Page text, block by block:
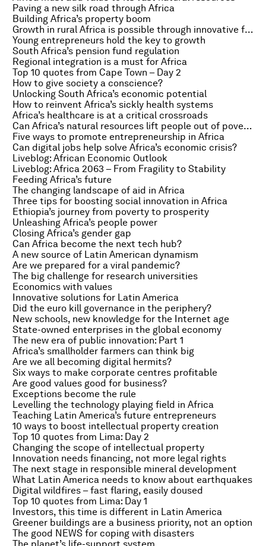
Paving a new silk road through Africa
Building Africa’s property boom
Growth in rural Africa is possible through innovative financing
Young entrepreneurs hold the key to growth
South Africa’s pension fund regulation
Regional integration is a must for Africa
Top 10 quotes from Cape Town – Day 2
How to give society a conscience?
Unlocking South Africa’s economic potential
How to reinvent Africa’s sickly health systems
Africa’s healthcare is at a critical crossroads
Can Africa’s natural resources lift people out of poverty?
Five ways to promote entrepreneurship in Africa
Can digital jobs help solve Africa’s economic crisis?
Liveblog: African Economic Outlook
Liveblog: Africa 2063 – From Fragility to Stability
Feeding Africa’s future
The changing landscape of aid in Africa
Three tips for boosting social innovation in Africa
Ethiopia’s journey from poverty to prosperity
Unleashing Africa’s people power
Closing Africa’s gender gap
Can Africa become the next tech hub?
A new source of Latin American dynamism
Are we prepared for a viral pandemic?
The big challenge for research universities
Economics with values
Innovative solutions for Latin America
Did the euro kill governance in the periphery?
New schools, new knowledge for the Internet age
State-owned enterprises in the global economy
The new era of public innovation: Part 1
Africa’s smallholder farmers can think big
Are we all becoming digital hermits?
Six ways to make corporate centres profitable
Are good values good for business?
Exceptions become the rule
Levelling the technology playing field in Africa
Teaching Latin America’s future entrepreneurs
10 ways to boost intellectual property creation
Top 10 quotes from Lima: Day 2
Changing the scope of intellectual property
Innovation needs financing, not more legal rights
The next stage in responsible mineral development
What Latin America needs to know about earthquakes
Digital wildfires – fast flaring, easily doused
Top 10 quotes from Lima: Day 1
Investors, this time is different in Latin America
Greener buildings are a business priority, not an option
The good NEWS for coping with disasters